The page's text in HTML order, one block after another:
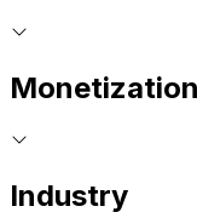
Monetization
Industry